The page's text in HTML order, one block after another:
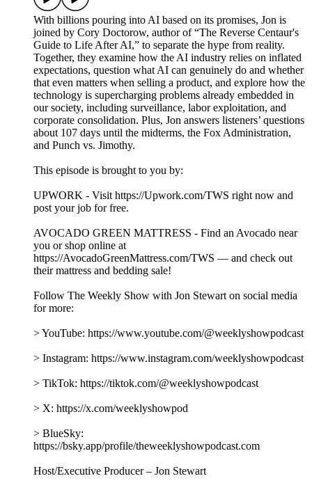
With billions pouring into AI based on its promises, Jon is
joined by Cory Doctorow, author of “The Reverse Centaur's
Guide to Life After AI,” to separate the hype from reality.
Together, they examine how the AI industry relies on inflated
expectations, question what AI can genuinely do and whether
that even matters when selling a product, and explore how the
technology is supercharging problems already embedded in
our society, including surveillance, labor exploitation, and
corporate consolidation. Plus, Jon answers listeners’ questions
about 107 days until the midterms, the Fox Administration,
and Punch vs. Jimothy.
This episode is brought to you by:
UPWORK - Visit https://Upwork.com/TWS right now and
post your job for free.
AVOCADO GREEN MATTRESS - Find an Avocado near
you or shop online at
https://AvocadoGreenMattress.com/TWS — and check out
their mattress and bedding sale!
Follow The Weekly Show with Jon Stewart on social media
for more:
> YouTube: https://www.youtube.com/@weeklyshowpodcast
> Instagram: https://www.instagram.com/weeklyshowpodcast
> TikTok: https://tiktok.com/@weeklyshowpodcast
> X: https://x.com/weeklyshowpod
> BlueSky:
https://bsky.app/profile/theweeklyshowpodcast.com
Host/Executive Producer – Jon Stewart